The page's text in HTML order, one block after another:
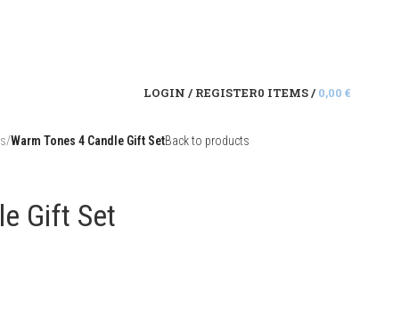
LOGIN / REGISTER0 ITEMS/ 0,00 €
/Warm Tones 4 Candle Gift SetBack to products
Gift Set